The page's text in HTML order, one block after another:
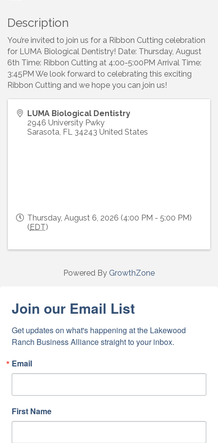
Description
You’re invited to join us for a Ribbon Cutting celebration
for LUMA Biological Dentistry! Date: Thursday, August
6th Time: Ribbon Cutting at 4:00-5:00PM Arrival Time:
3:45PM We look forward to celebrating this exciting
Ribbon Cutting and we hope you can join us!
LUMA Biological Dentistry
2946 University Pwky
Sarasota, FL 34243 United States
Thursday, August 6, 2026 (4:00 PM - 5:00 PM)
( EDT)
Powered By GrowthZone
Join our Email List
Get updates on what's happening at the Lakewood
Ranch Business Alliance straight to your inbox.
Email
First Name